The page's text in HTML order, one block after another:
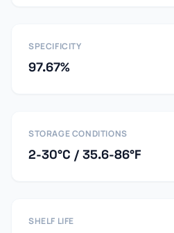
SPECIFICITY
97.67%
STORAGE CONDITIONS
2-30°C / 35.6-86°F
SHELF LIFE